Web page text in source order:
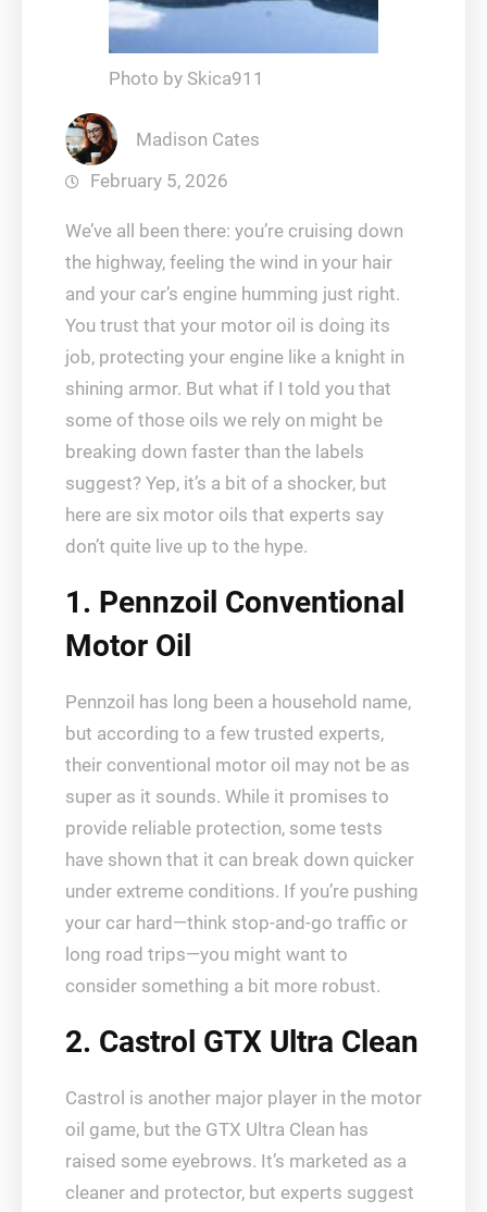
Photo by Skica911
Madison Cates
February 5, 2026
We’ve all been there: you’re cruising down
the highway, feeling the wind in your hair
and your car’s engine humming just right.
You trust that your motor oil is doing its
job, protecting your engine like a knight in
shining armor. But what if I told you that
some of those oils we rely on might be
breaking down faster than the labels
suggest? Yep, it’s a bit of a shocker, but
here are six motor oils that experts say
don’t quite live up to the hype.
1. Pennzoil Conventional
Motor Oil
Pennzoil has long been a household name,
but according to a few trusted experts,
their conventional motor oil may not be as
super as it sounds. While it promises to
provide reliable protection, some tests
have shown that it can break down quicker
under extreme conditions. If you’re pushing
your car hard—think stop-and-go traffic or
long road trips—you might want to
consider something a bit more robust.
2. Castrol GTX Ultra Clean
Castrol is another major player in the motor
oil game, but the GTX Ultra Clean has
raised some eyebrows. It’s marketed as a
cleaner and protector, but experts suggest